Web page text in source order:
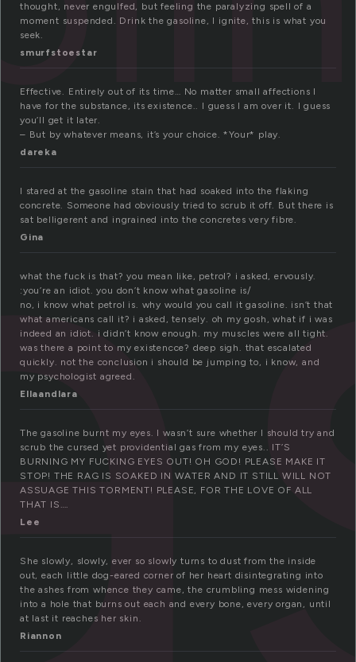
thought, never engulfed, but feeling the paralyzing spell of a
moment suspended. Drink the gasoline, I ignite, this is what you
seek.
smurfstoestar
Effective. Entirely out of its time… No matter small affections I
have for the substance, its existence.. I guess I am over it. I guess
you’ll get it later.
– But by whatever means, it’s your choice. *Your* play.
dareka
I stared at the gasoline stain that had soaked into the flaking
concrete. Someone had obviously tried to scrub it off. But there is
sat belligerent and ingrained into the concretes very fibre.
Gina
what the fuck is that? you mean like, petrol? i asked, ervously.
:you’re an idiot. you don’t know what gasoline is/
no, i know what petrol is. why would you call it gasoline. isn’t that
what americans call it? i asked, tensely. oh my gosh, what if i was
indeed an idiot. i didn’t know enough. my muscles were all tight.
was there a point to my existencce? deep sigh. that escalated
quickly. not the conclusion i should be jumping to, i know, and
my psychologist agreed.
Ellaandlara
The gasoline burnt my eyes. I wasn’t sure whether I should try and
scrub the cursed yet providential gas from my eyes.. IT’S
BURNING MY FUCKING EYES OUT! OH GOD! PLEASE MAKE IT
STOP! THE RAG IS SOAKED IN WATER AND IT STILL WILL NOT
ASSUAGE THIS TORMENT! PLEASE, FOR THE LOVE OF ALL
THAT IS….
Lee
She slowly, slowly, ever so slowly turns to dust from the inside
out, each little dog-eared corner of her heart disintegrating into
the ashes from whence they came, the crumbling mess widening
into a hole that burns out each and every bone, every organ, until
at last it reaches her skin.
Riannon